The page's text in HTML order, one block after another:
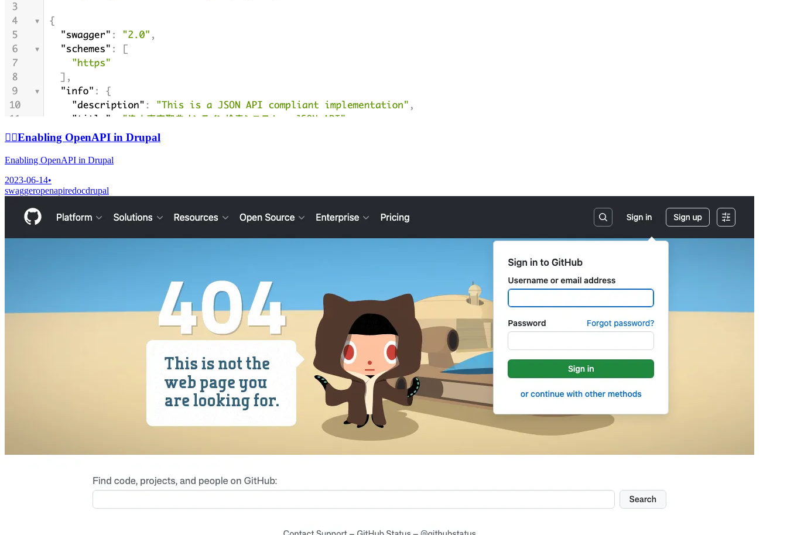
🙆‍♀️Enabling OpenAPI in Drupal
Enabling OpenAPI in Drupal
2023-06-14•
swaggeropenapiredocdrupal